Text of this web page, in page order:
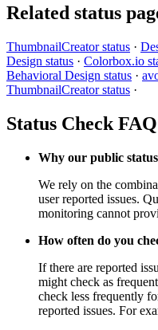
Related status
ThumbnailCreator status ·
Design status · Colorbox.io
Behavioral Design status ·
ThumbnailCreator status ·
Status Check FAQ
Why our public
We rely on the
user reported issues.
monitoring cannot
How often do you
If there are reported
might check as
check less frequently
reported issues. For